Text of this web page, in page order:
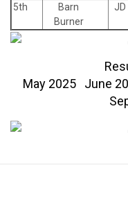
5th
Barn
Burner
JD
May 2025
June